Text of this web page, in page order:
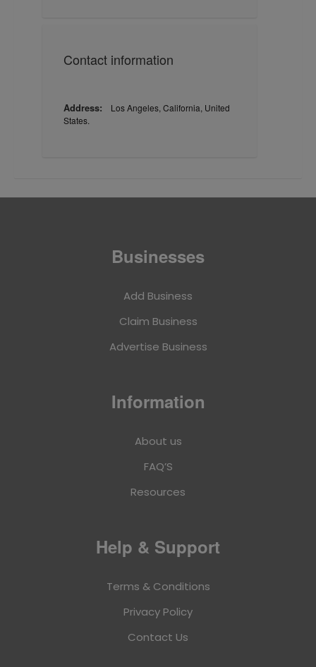
Contact information
Address:
Los Angeles, California, United
States.
Businesses
Add Business
Claim Business
Advertise Business
Information
About us
FAQ’S
Resources
Help & Support
Terms & Conditions
Privacy Policy
Contact Us